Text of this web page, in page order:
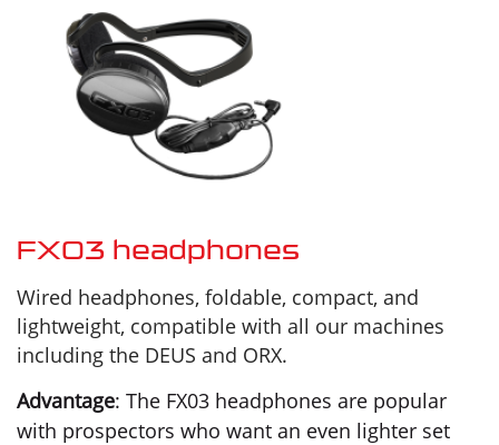
FX03 headphones
Wired headphones, foldable, compact, and
lightweight, compatible with all our machines
including the DEUS and ORX.
Advantage: The FX03 headphones are popular
with prospectors who want an even lighter set